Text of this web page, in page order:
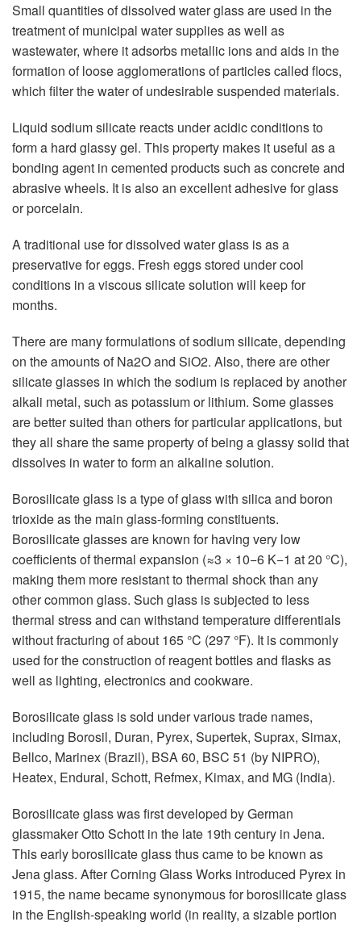
Small quantities of dissolved water glass are used in the
treatment of municipal water supplies as well as
wastewater, where it adsorbs metallic ions and aids in the
formation of loose agglomerations of particles called flocs,
which filter the water of undesirable suspended materials.
Liquid sodium silicate reacts under acidic conditions to
form a hard glassy gel. This property makes it useful as a
bonding agent in cemented products such as concrete and
abrasive wheels. It is also an excellent adhesive for glass
or porcelain.
A traditional use for dissolved water glass is as a
preservative for eggs. Fresh eggs stored under cool
conditions in a viscous silicate solution will keep for
months.
There are many formulations of sodium silicate, depending
on the amounts of Na2O and SiO2. Also, there are other
silicate glasses in which the sodium is replaced by another
alkali metal, such as potassium or lithium. Some glasses
are better suited than others for particular applications, but
they all share the same property of being a glassy solid that
dissolves in water to form an alkaline solution.
Borosilicate glass is a type of glass with silica and boron
trioxide as the main glass-forming constituents.
Borosilicate glasses are known for having very low
coefficients of thermal expansion (≈3 × 10−6 K−1 at 20 °C),
making them more resistant to thermal shock than any
other common glass. Such glass is subjected to less
thermal stress and can withstand temperature differentials
without fracturing of about 165 °C (297 °F). It is commonly
used for the construction of reagent bottles and flasks as
well as lighting, electronics and cookware.
Borosilicate glass is sold under various trade names,
including Borosil, Duran, Pyrex, Supertek, Suprax, Simax,
Bellco, Marinex (Brazil), BSA 60, BSC 51 (by NIPRO),
Heatex, Endural, Schott, Refmex, Kimax, and MG (India).
Borosilicate glass was first developed by German
glassmaker Otto Schott in the late 19th century in Jena.
This early borosilicate glass thus came to be known as
Jena glass. After Corning Glass Works introduced Pyrex in
1915, the name became synonymous for borosilicate glass
in the English-speaking world (in reality, a sizable portion